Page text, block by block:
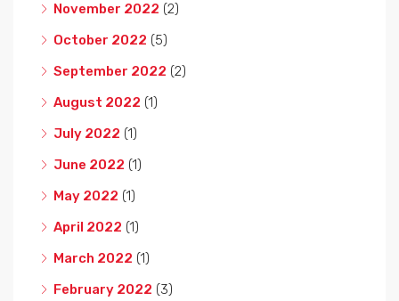
November 2022 (2)
October 2022 (5)
September 2022 (2)
August 2022 (1)
July 2022 (1)
June 2022 (1)
May 2022 (1)
April 2022 (1)
March 2022 (1)
February 2022 (3)